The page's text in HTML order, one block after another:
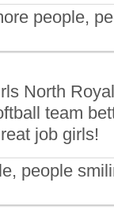
North
team
job girls!